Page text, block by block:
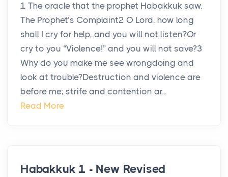
1 The oracle that the prophet Habakkuk saw.
The Prophet’s Complaint2 O Lord, how long
shall I cry for help, and you will not listen?Or
cry to you “Violence!” and you will not save?3
Why do you make me see wrongdoing and
look at trouble?Destruction and violence are
before me; strife and contention ar...
Read More
Habakkuk 1 - New Revised